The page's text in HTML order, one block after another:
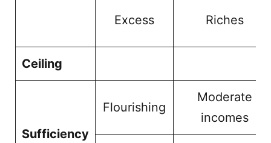
Excess Riches
Ceiling
Sufficiency
Flourishing
Moderate
incomes